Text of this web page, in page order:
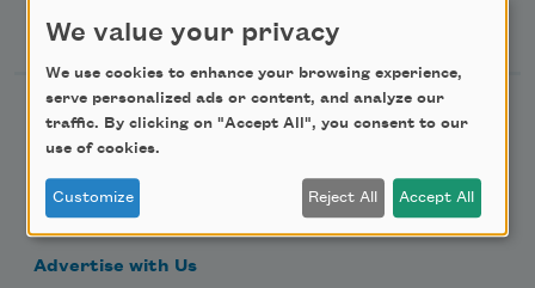
Support Us
Become a Member
Donate Now
Get Involved
Advertise with Us
We value your privacy
We use cookies to enhance your browsing experience,
serve personalized ads or content, and analyze our
traffic. By clicking on "Accept All", you consent to our
use of cookies.
Customize Reject All Accept All